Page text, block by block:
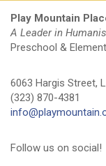
Play Mountain
A Leader in
Preschool &
6063 Hargis Street,
(323) 870-4381
Follow us on social!